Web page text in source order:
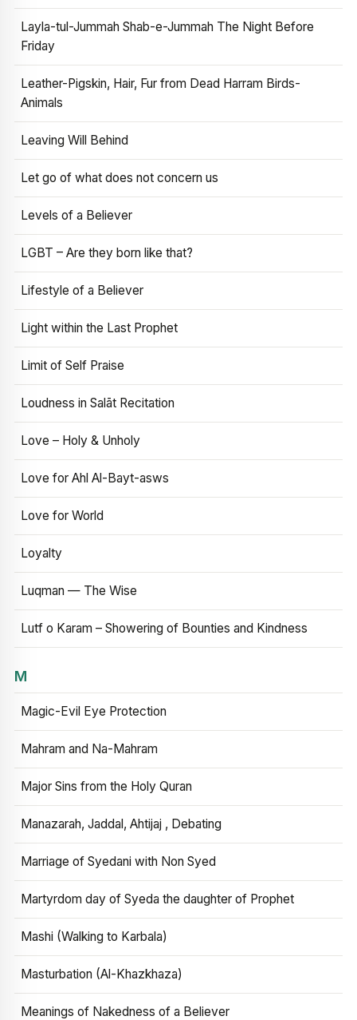
Layla-tul-Jummah Shab-e-Jummah The Night Before
Friday
Leather-Pigskin, Hair, Fur from Dead Harram Birds-
Animals
Leaving Will Behind
Let go of what does not concern us
Levels of a Believer
LGBT – Are they born like that?
Lifestyle of a Believer
Light within the Last Prophet
Limit of Self Praise
Loudness in Salāt Recitation
Love – Holy & Unholy
Love for Ahl Al-Bayt-asws
Love for World
Loyalty
Luqman — The Wise
Lutf o Karam – Showering of Bounties and Kindness
M
Magic-Evil Eye Protection
Mahram and Na-Mahram
Major Sins from the Holy Quran
Manazarah, Jaddal, Ahtijaj , Debating
Marriage of Syedani with Non Syed
Martyrdom day of Syeda the daughter of Prophet
Mashi (Walking to Karbala)
Masturbation (Al-Khazkhaza)
Meanings of Nakedness of a Believer